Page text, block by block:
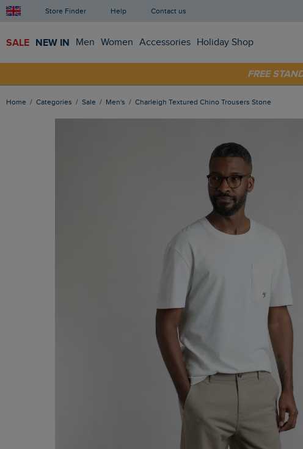
Store Finder Help Contact us
SALE NEW IN Men Women Accessories Holiday Shop
SHOP
FREE
Home Categories Sale Men's Charleigh Textured Chino Trousers Stone